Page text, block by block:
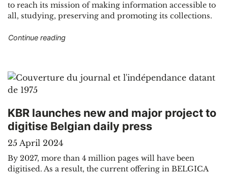
to reach its mission of making information accessible to
all, studying, preserving and promoting its collections.
Continue reading"How and why does KBR work with Digital
KBR launches new and major project to
digitise Belgian daily press
25 April 2024
By 2027, more than 4 million pages will have been
digitised. As a result, the current offering in BELGICA